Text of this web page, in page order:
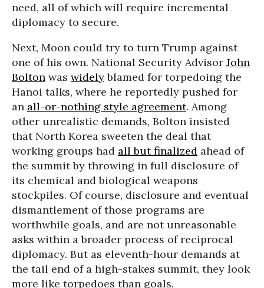
need, all of which will require incremental
diplomacy to secure.
Next, Moon could try to turn Trump against
one of his own. National Security Advisor John
Bolton was widelyblamed for torpedoing the
Hanoi talks, where he reportedly pushed for
an all-or-nothing style agreement. Among
other unrealistic demands, Bolton insisted
that North Korea sweeten the deal that
working groups had all but finalized ahead of
the summit by throwing in full disclosure of
its chemical and biological weapons
stockpiles. Of course, disclosure and eventual
dismantlement of those programs are
worthwhile goals, and are not unreasonable
asks within a broader process of reciprocal
diplomacy. But as eleventh-hour demands at
the tail end of a high-stakes summit, they look
more like torpedoes than goals.